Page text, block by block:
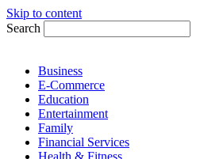
Skip to content
Search
Business
E-Commerce
Education
Entertainment
Family
Financial Services
Health & Fitness